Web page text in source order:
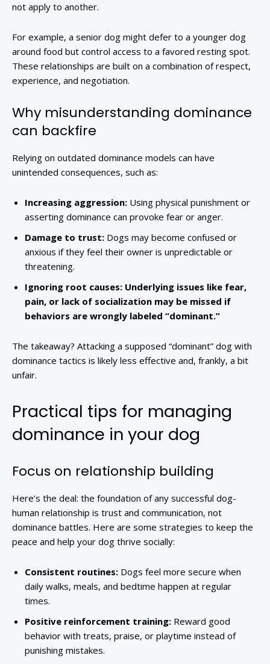
not apply to another.
For example, a senior dog might defer to a younger dog
around food but control access to a favored resting spot.
These relationships are built on a combination of respect,
experience, and negotiation.
Why misunderstanding dominance
can backfire
Relying on outdated dominance models can have
unintended consequences, such as:
Increasing aggression: Using physical punishment or
asserting dominance can provoke fear or anger.
Damage to trust: Dogs may become confused or
anxious if they feel their owner is unpredictable or
threatening.
Ignoring root causes: Underlying issues like fear,
pain, or lack of socialization may be missed if
behaviors are wrongly labeled “dominant.”
The takeaway? Attacking a supposed “dominant” dog with
dominance tactics is likely less effective and, frankly, a bit
unfair.
Practical tips for managing
dominance in your dog
Focus on relationship building
Here’s the deal: the foundation of any successful dog-
human relationship is trust and communication, not
dominance battles. Here are some strategies to keep the
peace and help your dog thrive socially:
Consistent routines: Dogs feel more secure when
daily walks, meals, and bedtime happen at regular
times.
Positive reinforcement training: Reward good
behavior with treats, praise, or playtime instead of
punishing mistakes.